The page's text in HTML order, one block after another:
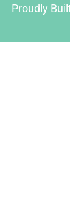
Proudly